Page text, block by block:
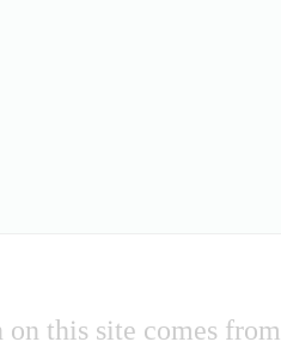
this site comes